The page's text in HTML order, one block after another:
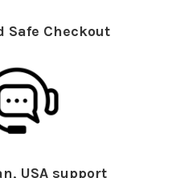
Safe Checkout
USA support